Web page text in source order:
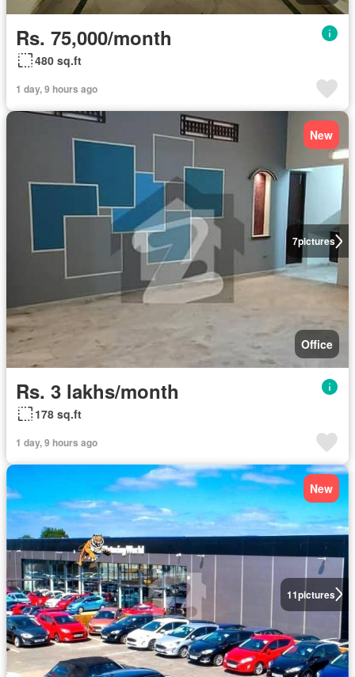
Rs. 75,000/month
480 sq.ft
1 day, 9 hours ago
7pictures
New
Office
Rs. 3 lakhs/month
178 sq.ft
1 day, 9 hours ago
11pictures
New